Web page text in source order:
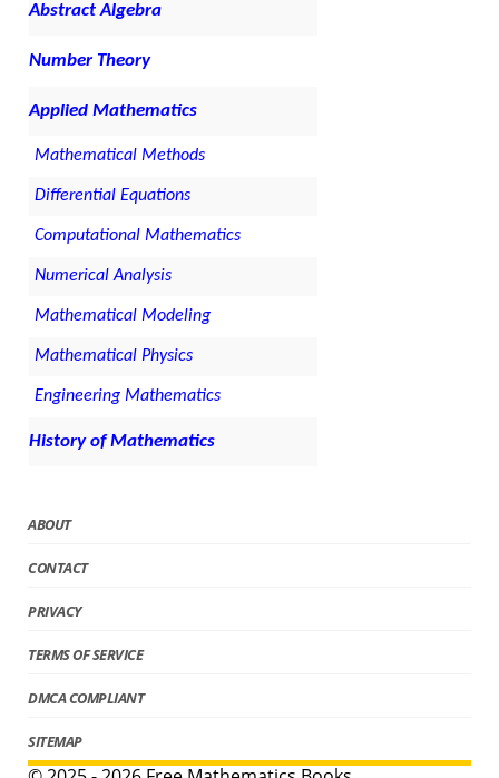
Abstract Algebra
Number Theory
Applied Mathematics
Mathematical Methods
Differential Equations
Computational Mathematics
Numerical Analysis
Mathematical Modeling
Mathematical Physics
Engineering Mathematics
History of Mathematics
ABOUT
CONTACT
PRIVACY
TERMS OF SERVICE
DMCA COMPLIANT
SITEMAP